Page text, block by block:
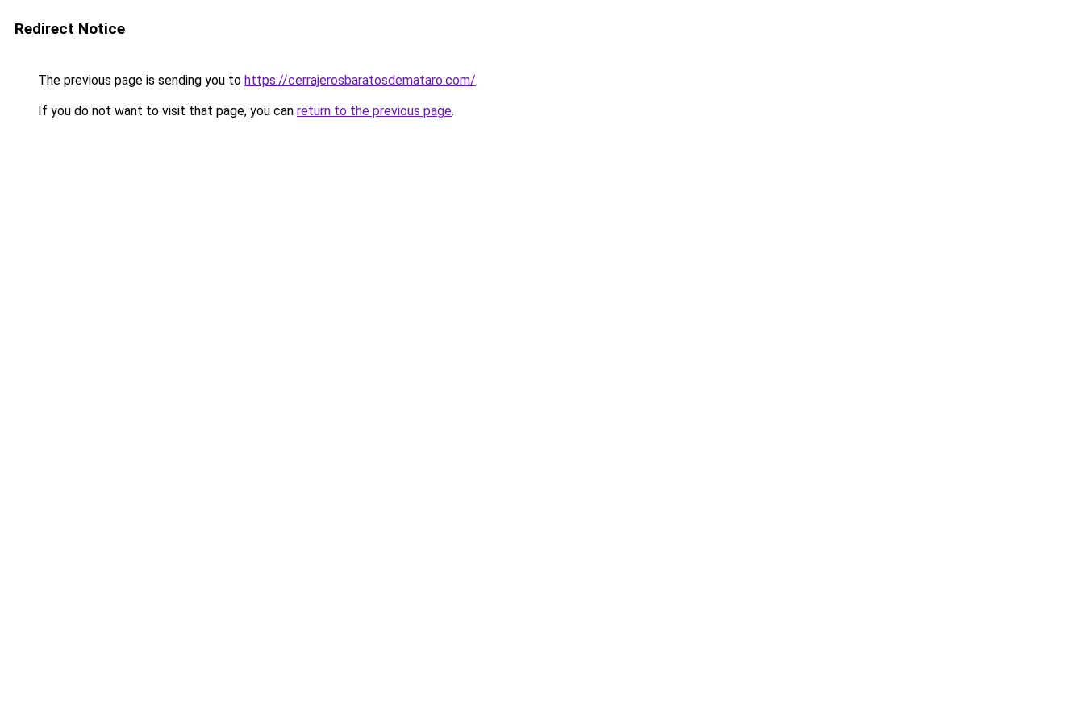
Redirect Notice
The previous page is sending you to https://cerrajerosbaratosdemataro.com/.
If you do not want to visit that page, you can return to the previous page.